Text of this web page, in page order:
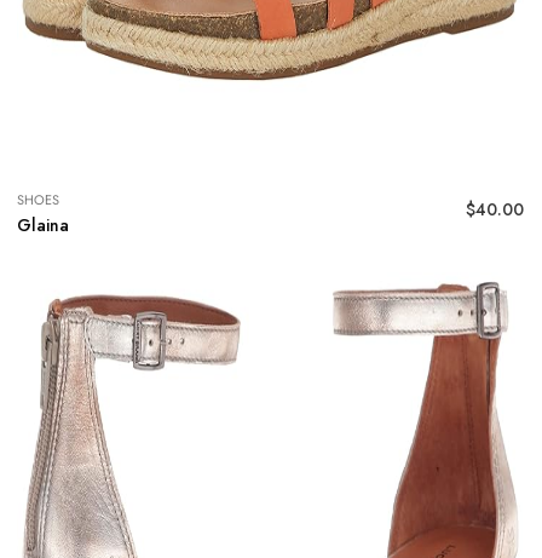
Glaina
SHOES $40.00